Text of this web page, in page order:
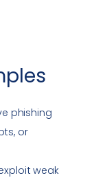
phishing
or
weak